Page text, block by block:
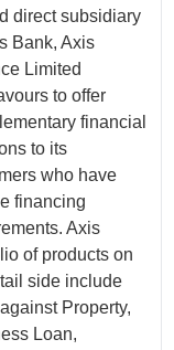
direct subsidiary
Bank, Axis
Limited
to offer
financial
to its
who have
financing
Axis
of products on
side include
Property,
Loan,